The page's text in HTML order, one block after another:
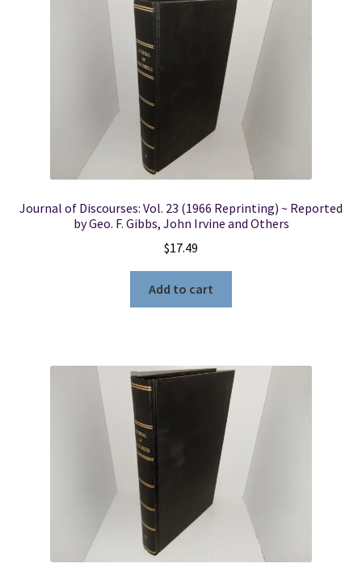
New LDS Books!
Search Results
Journal of Discourses: Vol. 23 (1966 Reprinting) ~ Reported
by Geo. F. Gibbs, John Irvine and Others
$17.49
Add to cart